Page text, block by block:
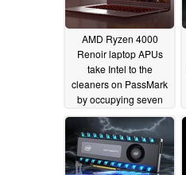
AMD Ryzen 4000
Renoir laptop APUs
take Intel to the
cleaners on PassMark
by occupying seven
out of the top 10 places
in CPU Mark chart
05/19/2020